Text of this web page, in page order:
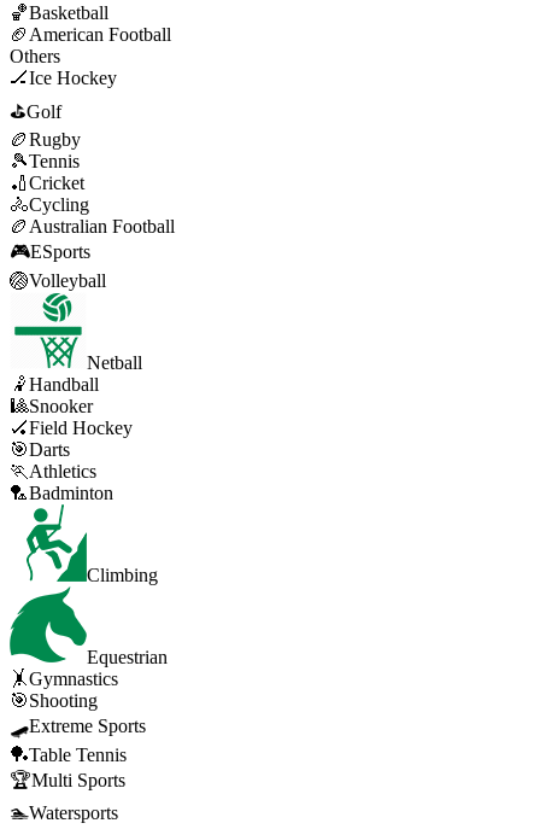
🏀Basketball
🏈 American Football
Others
🏒Ice Hockey
⛳Golf
🏉Rugby
🎾Tennis
🏏Cricket
🚴Cycling
🏉 Australian Football
🎮ESports
🏐Volleyball
Netball
🤾Handball
🎱Snooker
🏑Field Hockey
🎯Darts
🏃 Athletics
🏸Badminton
Climbing
Equestrian
🤸Gymnastics
🎯Shooting
🛹Extreme Sports
🏓Table Tennis
🏆Multi Sports
🏊Watersports